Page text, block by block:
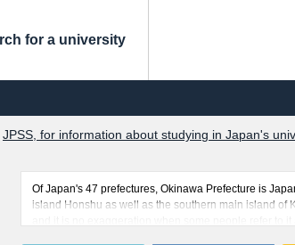
for a university
JPSS, for information about studying in Japan's
Of Japan's 47 prefectures, Okinawa Prefecture is
island Honshu as well as the southern main island of
and it is no exaggeration when some people refer to